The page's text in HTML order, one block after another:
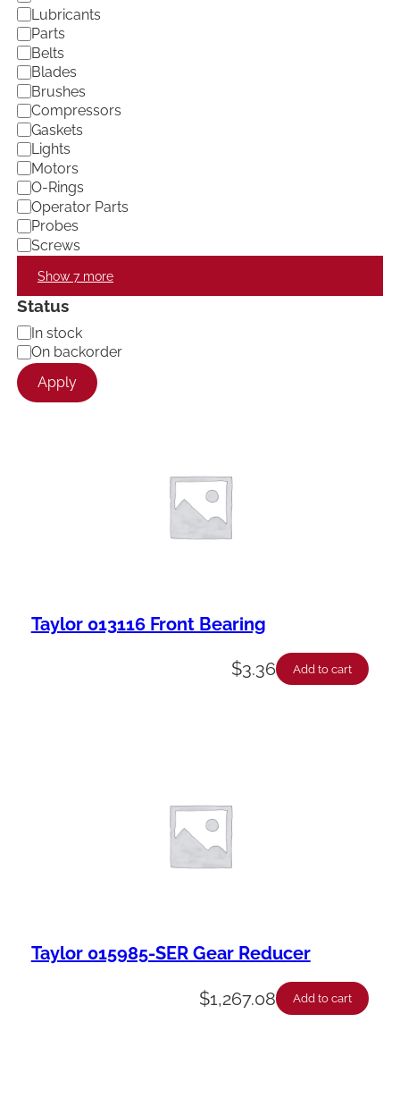
t
e
g
o
r
y
Lubricants
Parts
Belts
Blades
Brushes
Compressors
Gaskets
Lights
Motors
O-Rings
Operator Parts
Probes
Screws
Show 7 more
Status
A
v
a
i
In stock
On backorder
Apply
Taylor 013116 Front Bearing
$3.36 Add to cart
Taylor 015985-SER Gear Reducer
$1,267.08 Add to cart